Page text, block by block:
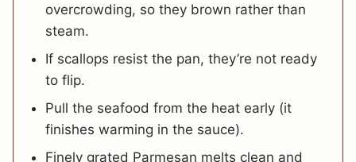
overcrowding, so they brown rather than
steam.
If scallops resist the pan, they’re not ready
to flip.
Pull the seafood from the heat early (it
finishes warming in the sauce).
Finely grated Parmesan melts clean and